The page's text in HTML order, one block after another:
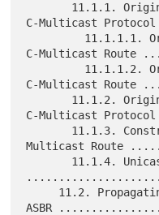
C-Multicast
C-Multicast Route
C-Multicast Route
C-Multicast
Multicast Route
ASBR